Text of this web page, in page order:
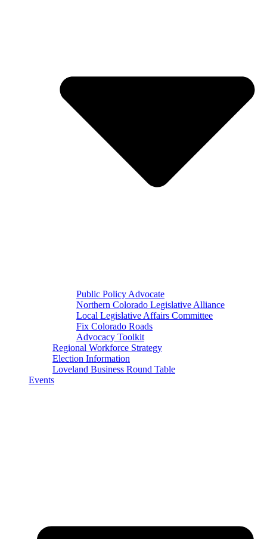
Public Policy Advocate
Northern Colorado Legislative Alliance
Local Legislative Affairs Committee
Fix Colorado Roads
Advocacy Toolkit
Regional Workforce Strategy
Election Information
Loveland Business Round Table
Events